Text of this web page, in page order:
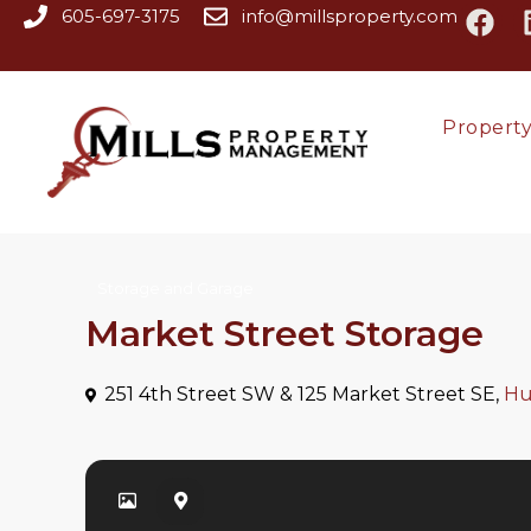
605-697-3175 info@millsproperty.com
Market Street Storage
251 4th Street SW & 125 Market Street SE,